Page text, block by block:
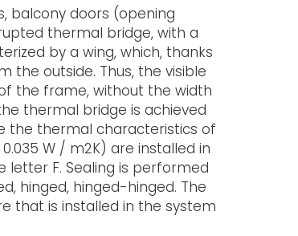
balcony doors (opening
thermal bridge, with a
by a wing, which, thanks
outside. Thus, the visible
the frame, without the width
thermal bridge is achieved
the thermal characteristics of
W / m2K) are installed in
F. Sealing is performed
hinged, hinged-hinged. The
that is installed in the system